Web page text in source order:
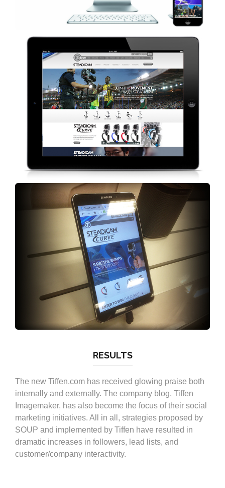
RESULTS
The new Tiffen.com has received glowing praise both
internally and externally. The company blog, Tiffen
Imagemaker, has also become the focus of their social
marketing initiatives. All in all, strategies proposed by
SOUP and implemented by Tiffen have resulted in
dramatic increases in followers, lead lists, and
customer/company interactivity.